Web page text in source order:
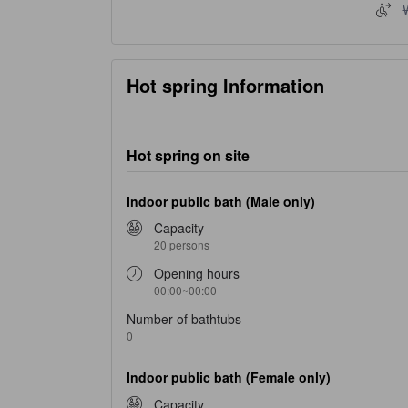
Hot spring Information
Hot spring on site
Indoor public bath (Male only)
Capacity
20 persons
Opening hours
00:00~00:00
Number of bathtubs
0
Indoor public bath (Female only)